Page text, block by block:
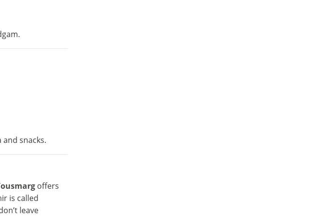
snacks.
offers
is called
leave